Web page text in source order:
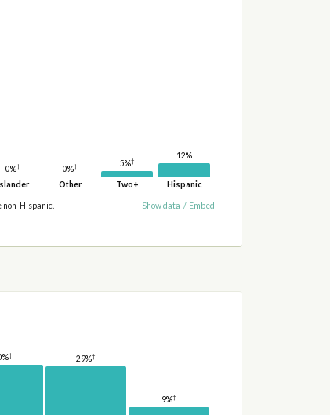
0%† 0%†
Other
5%†
Two+
12%
Hispanic
Hispanic. Show data / Embed
† 29%†
9%†